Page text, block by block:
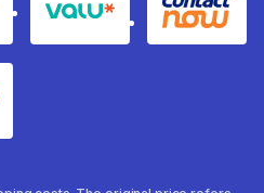
Valu Contact
Pay